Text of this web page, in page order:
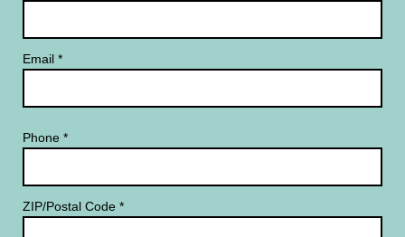
Email*
Phone*
ZIP/Postal Code*